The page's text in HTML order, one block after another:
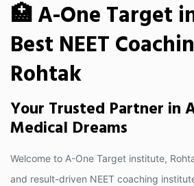
🏥 A-One Target
Best NEET
Rohtak
Your Trusted Partner in
Medical Dreams
Welcome to A-One Target institute,
and result-driven NEET coaching